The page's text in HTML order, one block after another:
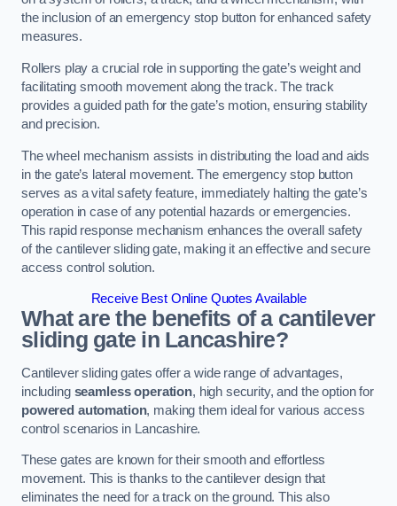
the inclusion of an emergency stop button for enhanced safety
measures.
Rollers play a crucial role in supporting the gate’s weight and
facilitating smooth movement along the track. The track
provides a guided path for the gate’s motion, ensuring stability
and precision.
The wheel mechanism assists in distributing the load and aids
in the gate’s lateral movement. The emergency stop button
serves as a vital safety feature, immediately halting the gate’s
operation in case of any potential hazards or emergencies.
This rapid response mechanism enhances the overall safety
of the cantilever sliding gate, making it an effective and secure
access control solution.
Receive Best Online Quotes Available
What are the benefits of a cantilever
sliding gate in Lancashire?
Cantilever sliding gates offer a wide range of advantages,
including seamless operation, high security, and the option for
powered automation, making them ideal for various access
control scenarios in Lancashire.
These gates are known for their smooth and effortless
movement. This is thanks to the cantilever design that
eliminates the need for a track on the ground. This also